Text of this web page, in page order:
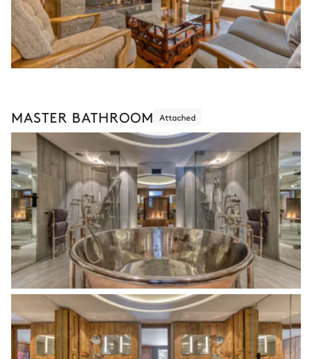
MASTER BATHROOM Attached